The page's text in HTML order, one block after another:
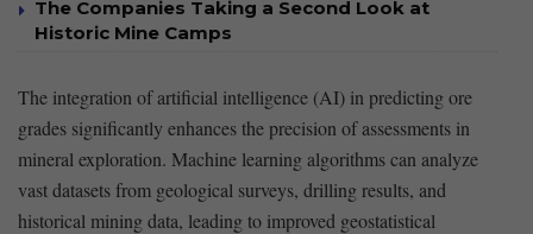
The Companies Taking a Second Look at
Historic Mine Camps
The integration of artificial intelligence ‍(AI) in predicting ore
grades significantly enhances the precision of assessments in
mineral exploration. Machine learning algorithms can analyze
vast datasets from geological surveys, drilling results, and
historical mining data, leading to improved geostatistical